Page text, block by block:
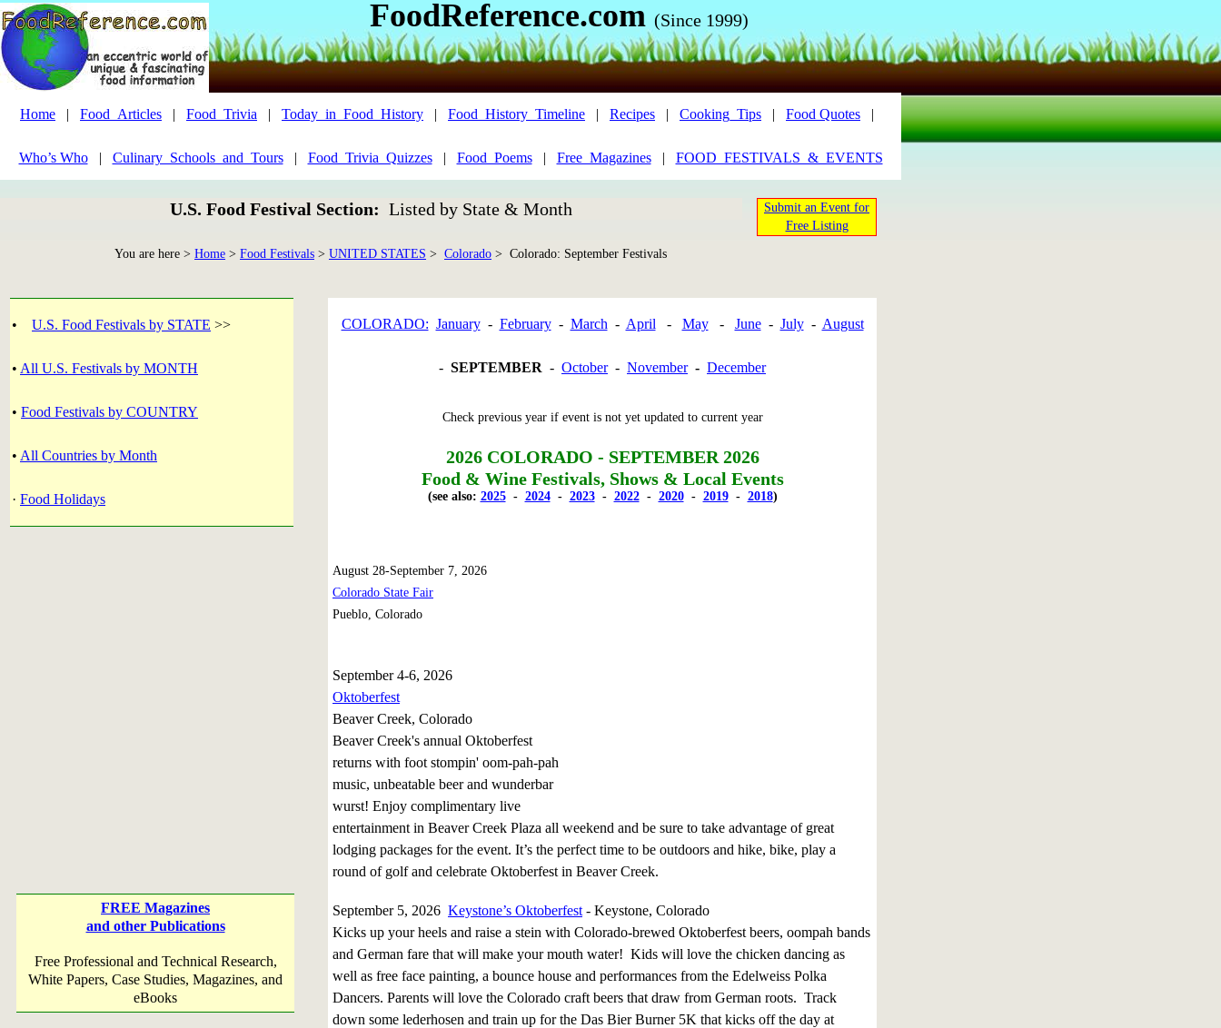
FoodReference.com (Since 1999)
Home | Food_Articles | Food_Trivia | Today_in_Food_History | Food_History_Timeline | Recipes | Cooking_Tips | Food Quotes |
Who’s Who| Culinary_Schools_and_Tours| Food_Trivia_Quizzes| Food_Poems| Free_Magazines| FOOD_FESTIVALS_&_EVENTS
U.S. Food Festival Section: Listed by State & Month
Submit an Event for
Free Listing
You are here > Home > Food Festivals > UNITED STATES > Colorado > Colorado: September Festivals
• U.S. Food Festivals by STATE >>
• All U.S. Festivals by MONTH
• Food Festivals by COUNTRY
• All Countries by Month
· Food Holidays
FREE Magazines
and other Publications
Free Professional and Technical Research,
White Papers, Case Studies, Magazines, and
eBooks
COLORADO: January- February- March - April - May- June- July- August
- SEPTEMBER - October- November- December
Check previous year if event is not yet updated to current year
2026 COLORADO - SEPTEMBER 2026
Food & Wine Festivals, Shows & Local Events
(see also: 2025- 2024- 2023- 2022- 2020- 2019- 2018)
August 28-September 7, 2026
Colorado State Fair
Pueblo, Colorado
September 4-6, 2026
Oktoberfest
Beaver Creek, Colorado
Beaver Creek's annual Oktoberfest
returns with foot stompin' oom-pah-pah
music, unbeatable beer and wunderbar
wurst! Enjoy complimentary live
entertainment in Beaver Creek Plaza all weekend and be sure to take advantage of great
lodging packages for the event. It’s the perfect time to be outdoors and hike, bike, play a
round of golf and celebrate Oktoberfest in Beaver Creek.
September 5, 2026 Keystone’s Oktoberfest - Keystone, Colorado
Kicks up your heels and raise a stein with Colorado-brewed Oktoberfest beers, oompah bands
and German fare that will make your mouth water! Kids will love the chicken dancing as
well as free face painting, a bounce house and performances from the Edelweiss Polka
Dancers. Parents will love the Colorado craft beers that draw from German roots. Track
down some lederhosen and train up for the Das Bier Burner 5K that kicks off the day at